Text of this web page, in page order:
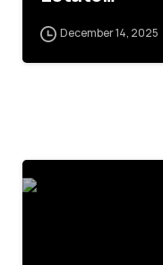
December 14, 2025